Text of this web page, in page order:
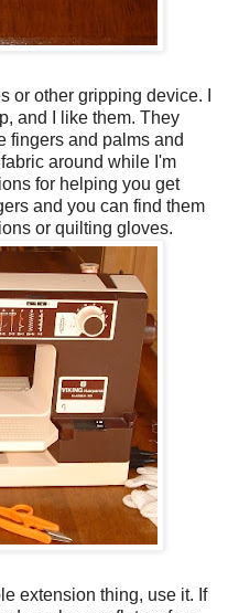
or other gripping device. I
and I like them. They
fingers and palms and
around while I'm
for helping you get
and you can find them
or quilting gloves.
extension thing, use it. If